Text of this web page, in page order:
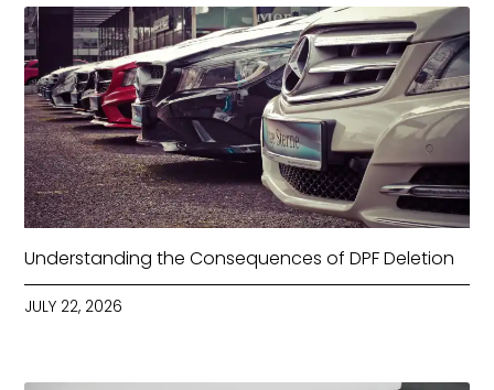
Understanding the Consequences of DPF Deletion
JULY 22, 2026